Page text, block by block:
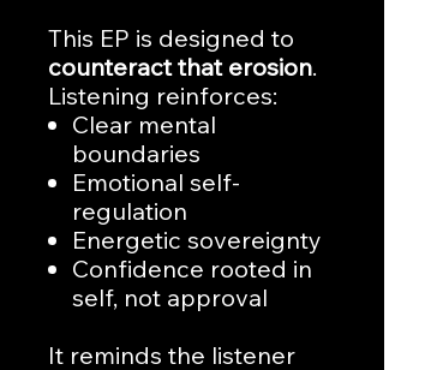
This EP is designed to
counteract that erosion.
Listening reinforces:
Clear mental
boundaries
Emotional self-
regulation
Energetic sovereignty
Confidence rooted in
self, not approval
It reminds the listener